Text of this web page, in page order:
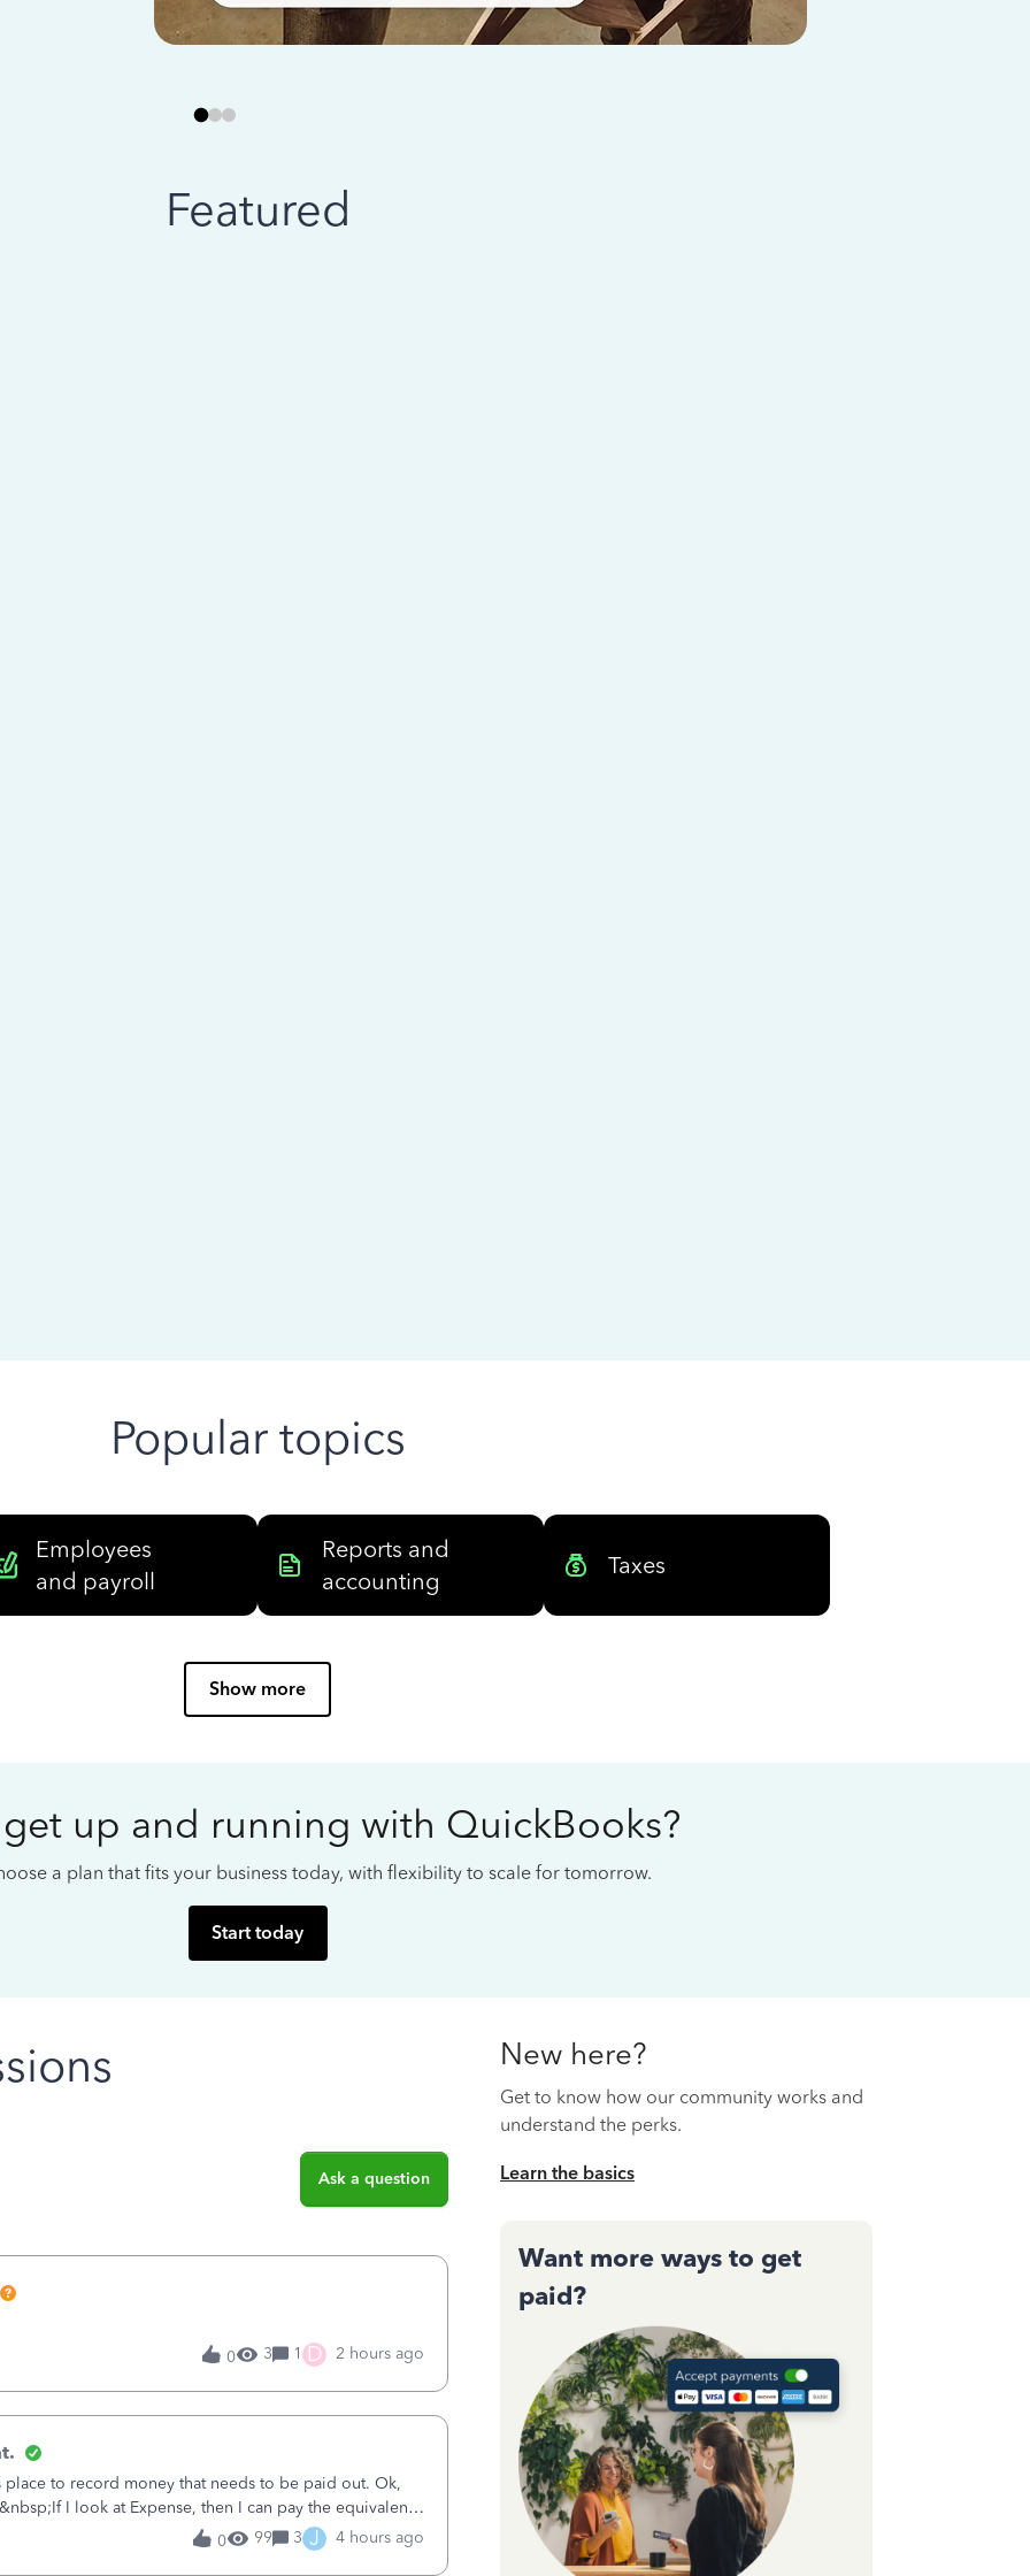
Featured
Popular topics
Employees
and payroll
Reports and
accounting
Taxes
Show more
up and running with QuickBooks?
a plan that fits your business today, with flexibility to scale for tomorrow.
Start today
Ask a question
0
3 1 D 2 hours ago
to record money that needs to be paid out. Ok,
I look at Expense, then I can pay the equivalent
not reduce
0 99 3 J 4 hours ago
New here?
Get to know how our community works and
understand the perks.
Learn the basics
Want more ways to get
paid?